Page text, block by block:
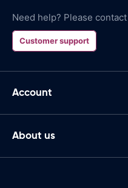
Need help? Please
Customer support
Account
About us